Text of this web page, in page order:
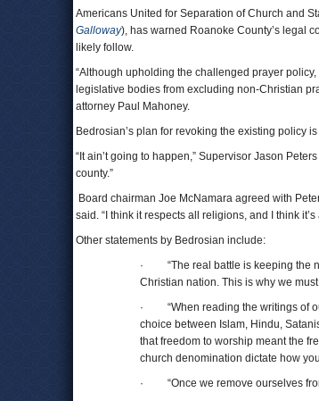
Americans United for Separation of Church and
Galloway), has warned Roanoke County’s legal
likely follow.
“Although upholding the challenged prayer
legislative bodies from excluding non-Christian
attorney Paul Mahoney.
Bedrosian’s plan for revoking the existing policy
“It ain’t going to happen,” Supervisor Jason
county.”
Board chairman Joe McNamara agreed with
said. “I think it respects all religions, and I think
Other statements by Bedrosian include:
· “The real battle is keeping the
Christian nation. This is why we
· “When reading the writings of
choice between Islam, Hindu,
that freedom to worship meant the
church denomination dictate how
· “Once we remove ourselves